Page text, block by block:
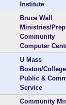
Institute
Bruce Wall
Ministries/Prep
Community
Computer
U Mass
Boston/
Public &
Service
Community